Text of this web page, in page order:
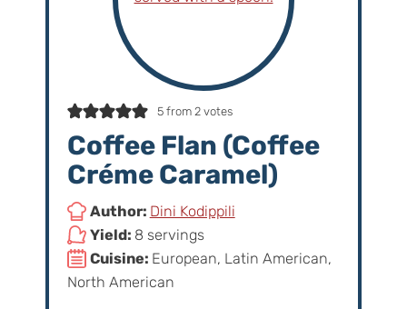
5from 2votes
Coffee Flan (Coffee
Créme Caramel)
Author: Dini Kodippili
Yield: 8 servings
Cuisine: European, Latin American,
North American